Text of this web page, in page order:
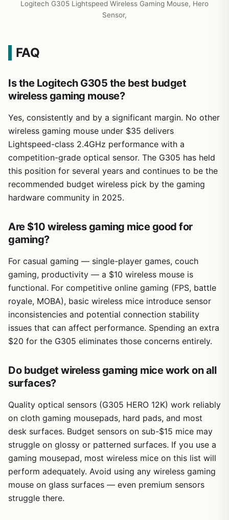
Logitech G305 Lightspeed Wireless Gaming Mouse, Hero
Sensor,
FAQ
Is the Logitech G305 the best budget
wireless gaming mouse?
Yes, consistently and by a significant margin. No other
wireless gaming mouse under $35 delivers
Lightspeed-class 2.4GHz performance with a
competition-grade optical sensor. The G305 has held
this position for several years and continues to be the
recommended budget wireless pick by the gaming
hardware community in 2025.
Are $10 wireless gaming mice good for
gaming?
For casual gaming — single-player games, couch
gaming, productivity — a $10 wireless mouse is
functional. For competitive online gaming (FPS, battle
royale, MOBA), basic wireless mice introduce sensor
inconsistencies and potential connection stability
issues that can affect performance. Spending an extra
$20 for the G305 eliminates those concerns entirely.
Do budget wireless gaming mice work on all
surfaces?
Quality optical sensors (G305 HERO 12K) work reliably
on cloth gaming mousepads, hard pads, and most
desk surfaces. Budget sensors on sub-$15 mice may
struggle on glossy or patterned surfaces. If you use a
gaming mousepad, most wireless mice on this list will
perform adequately. Avoid using any wireless gaming
mouse on glass surfaces — even premium sensors
struggle there.